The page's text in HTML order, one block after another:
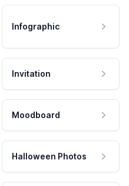
Infographic
Invitation
Moodboard
Halloween Photos